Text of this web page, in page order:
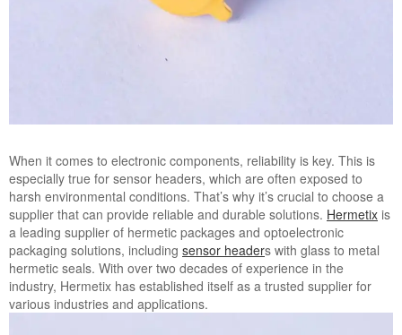
When it comes to electronic components, reliability is key. This is
especially true for sensor headers, which are often exposed to
harsh environmental conditions. That’s why it’s crucial to choose a
supplier that can provide reliable and durable solutions. Hermetix is
a leading supplier of hermetic packages and optoelectronic
packaging solutions, including sensor headers with glass to metal
hermetic seals. With over two decades of experience in the
industry, Hermetix has established itself as a trusted supplier for
various industries and applications.